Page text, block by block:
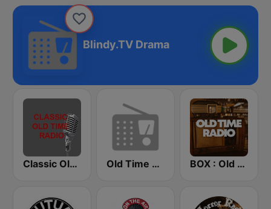
Blindy.TV Drama
Classic Old Time Radio Old Time Radio BOX : Old Time Radio